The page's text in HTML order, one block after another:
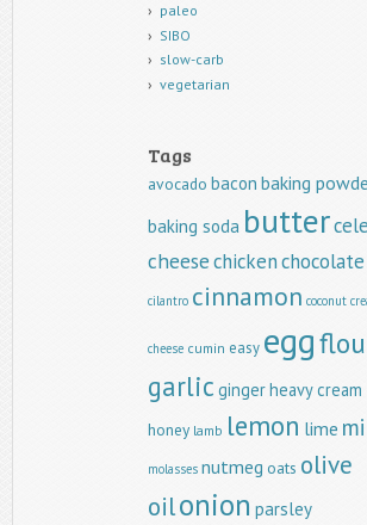
paleo
SIBO
slow-carb
vegetarian
Tags
avocado bacon baking
baking soda butter
cheesechickenchocolate
cilantro cinnamon coconut
cheese cumin easy egg
garlic gingerheavy cream
honey lamb lemon lime
molasses nutmeg oats olive
oilonion parsley